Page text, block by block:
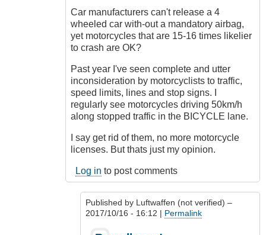
know!
by
Luftwaffen
(not
Car manufacturers can't release a 4
wheeled car with-out a mandatory airbag,
yet motorcycles that are 15-16 times likelier
to crash are OK?
Past year I've seen complete and utter
inconsideration by motorcyclists to traffic,
speed limits, lines and stop signs. I
regularly see motorcycles driving 50km/h
along stopped traffic in the BICYCLE lane.
I say get rid of them, no more motorcycle
licenses. But thats just my opinion.
Log in to post comments
Published by Luftwaffen (not verified) –
2017/10/16 - 16:12 | Permalink